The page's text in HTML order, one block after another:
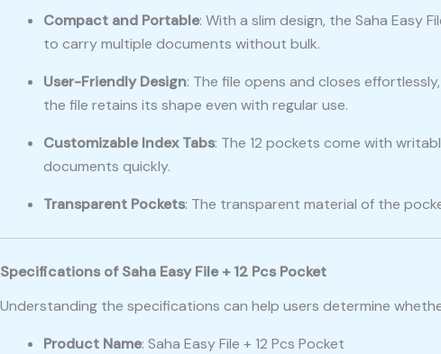
Compact and Portable: With a slim design, the Saha Easy
to carry multiple documents without bulk.
User-Friendly Design: The file opens and closes
the file retains its shape even with regular use.
Customizable Index Tabs: The 12 pockets come with
documents quickly.
Transparent Pockets: The transparent material of the
Specifications of Saha Easy File + 12 Pcs Pocket
Understanding the specifications can help users determine
Product Name: Saha Easy File + 12 Pcs Pocket